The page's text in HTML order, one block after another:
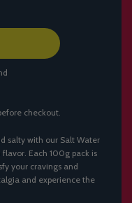
checkout.
salty with our Salt Water
Each 100g pack is
your cravings and
and experience the